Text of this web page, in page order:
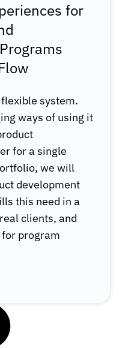
for
system.
ways of using it
for a single
we will
development
this need in a
clients, and
program